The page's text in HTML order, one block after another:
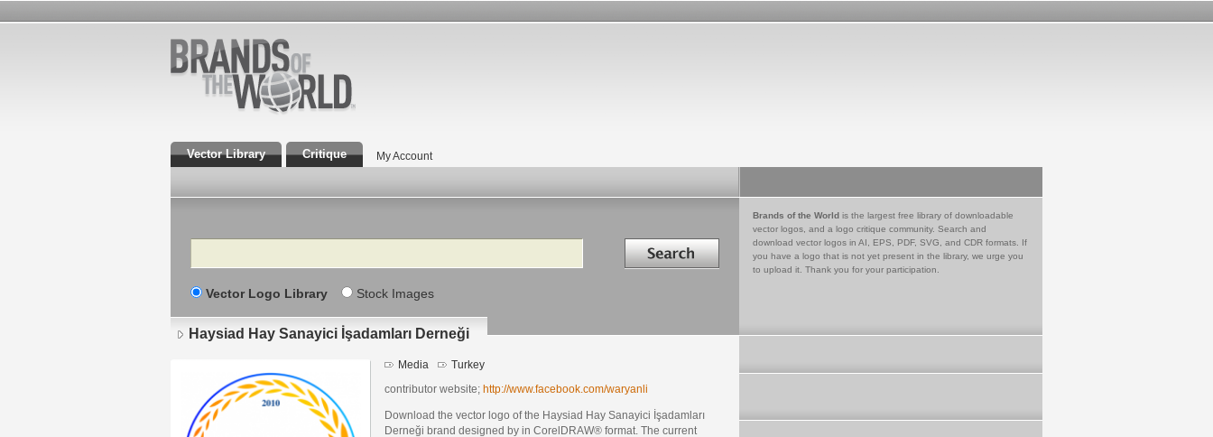
Vector Library Critique My Account
Search Search in
Vector Logo Library Stock Images
Brands of the World is the largest free library of downloadable
vector logos, and a logo critique community. Search and
download vector logos in AI, EPS, PDF, SVG, and CDR formats. If
you have a logo that is not yet present in the library, we urge you
to upload it. Thank you for your participation.
Haysiad Hay Sanayici İşadamları Derneği
Media Turkey
contributor website; http://www.facebook.com/waryanli
Download the vector logo of the Haysiad Hay Sanayici İşadamları
Derneği brand designed by in CorelDRAW® format. The current